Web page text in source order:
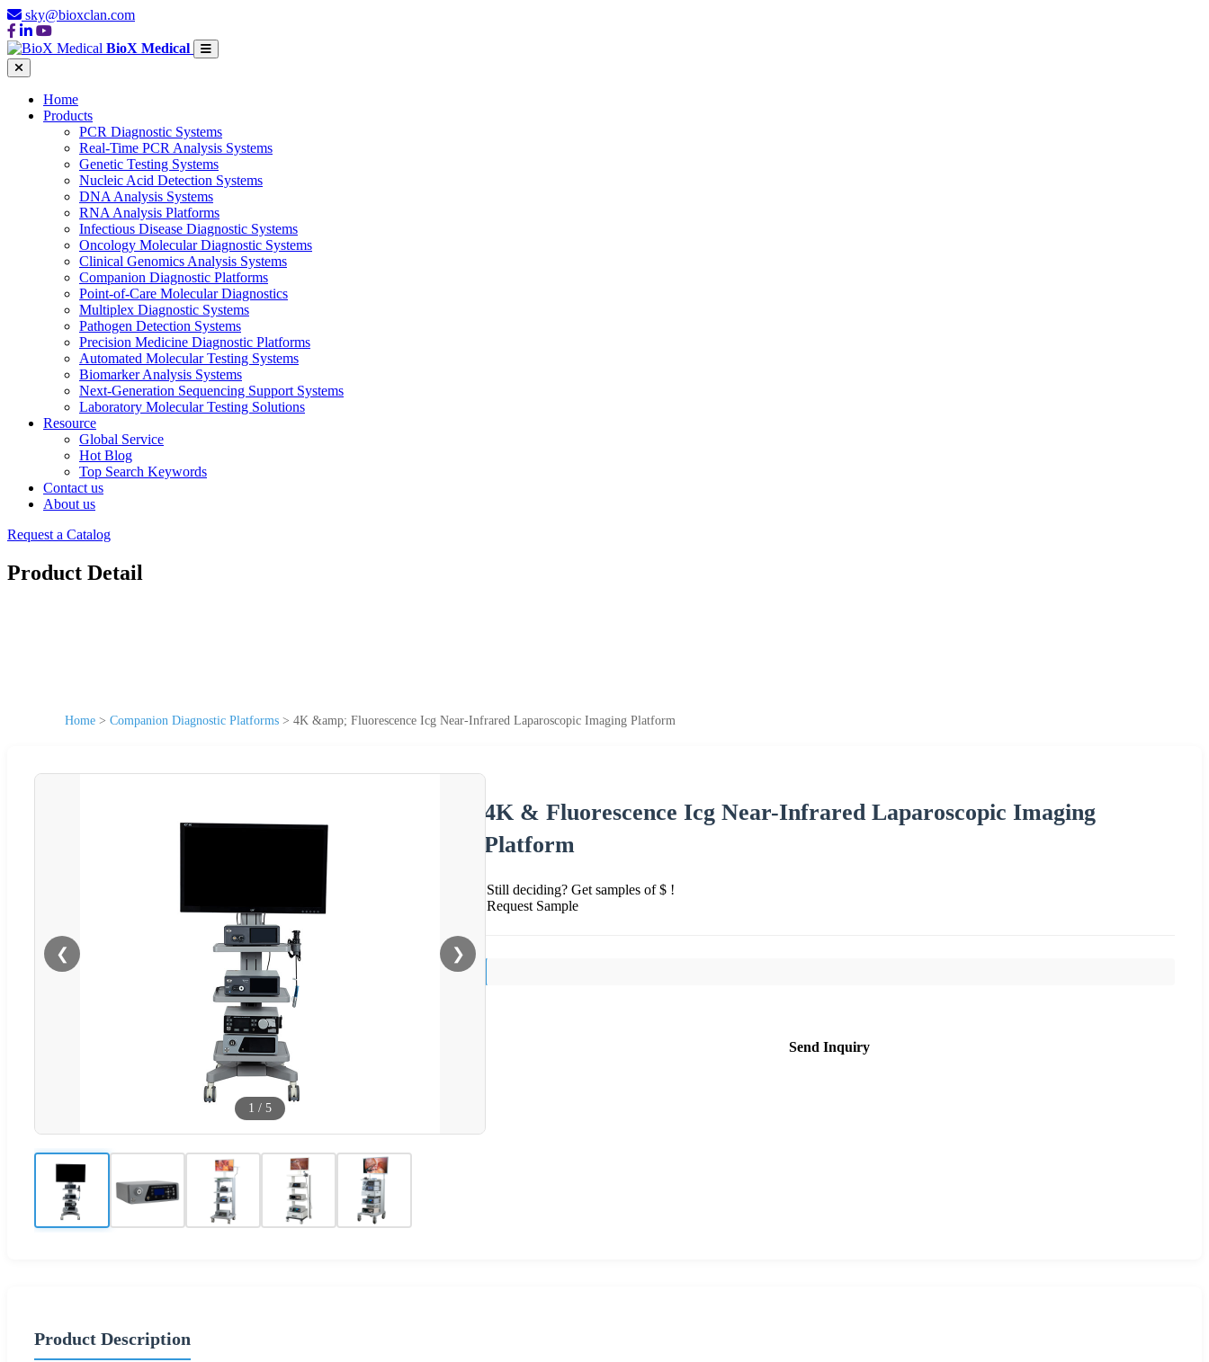
sky@bioxclan.com
BioX Medical
Home
Products
PCR Diagnostic Systems
Real-Time PCR Analysis Systems
Genetic Testing Systems
Nucleic Acid Detection Systems
DNA Analysis Systems
RNA Analysis Platforms
Infectious Disease Diagnostic Systems
Oncology Molecular Diagnostic Systems
Clinical Genomics Analysis Systems
Companion Diagnostic Platforms
Point-of-Care Molecular Diagnostics
Multiplex Diagnostic Systems
Pathogen Detection Systems
Precision Medicine Diagnostic Platforms
Automated Molecular Testing Systems
Biomarker Analysis Systems
Next-Generation Sequencing Support Systems
Laboratory Molecular Testing Solutions
Resource
Global Service
Hot Blog
Top Search Keywords
Contact us
About us
Request a Catalog
Product Detail
Home > Companion Diagnostic Platforms > 4K &amp; Fluorescence Icg Near-Infrared Laparoscopic Imaging Platform
❮ ❯
1 / 5
4K & Fluorescence Icg Near-Infrared Laparoscopic Imaging
Platform
Still deciding? Get samples of $ !
Request Sample
Send Inquiry
Product Description